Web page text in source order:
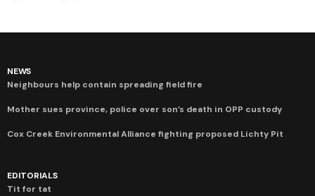
NEWS
Neighbours help contain spreading field fire
Mother sues province, police over son’s death in OPP custody
Cox Creek Environmental Alliance fighting proposed Lichty Pit
EDITORIALS
Tit for tat